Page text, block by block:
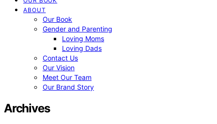
ABOUT
Our Book
Gender and Parenting
Loving Moms
Loving Dads
Contact Us
Our Vision
Meet Our Team
Our Brand Story
Archives